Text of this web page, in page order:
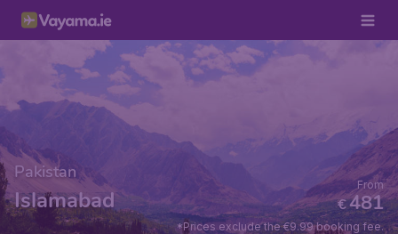
Pakistan
Islamabad €481
From
*Prices exclude the €9.99 booking fee.